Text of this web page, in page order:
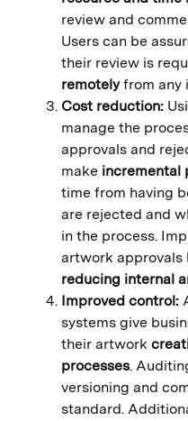
review and
Users can be
their review is
remotelyfrom any
Cost reduction:
manage the
approvals and
make incremental
time from having
are rejected and
in the process.
artwork approvals
reducing internal
Improved control:
systems give
their artwork
processes.
versioning and
standard.